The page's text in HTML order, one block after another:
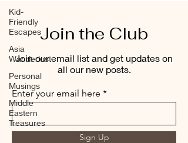
Kid-
Friendly
Escapes
Asia
Wanderlust
Personal
Musings
Middle
Eastern
Treasures
Join the Club
Join our email list and get updates on
all our new posts.
Enter your email here
Sign Up